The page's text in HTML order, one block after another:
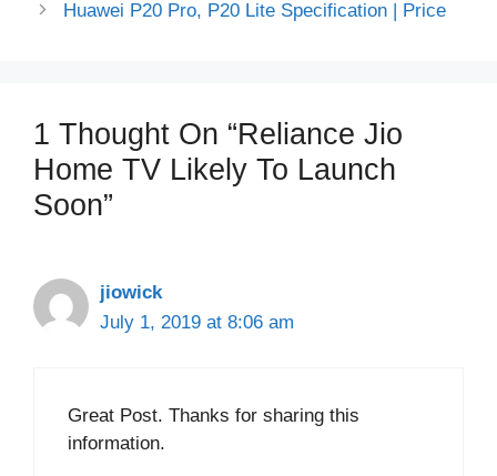
Huawei P20 Pro, P20 Lite Specification | Price
1 Thought On “Reliance Jio
Home TV Likely To Launch
Soon”
jiowick
July 1, 2019 at 8:06 am
Great Post. Thanks for sharing this
information.